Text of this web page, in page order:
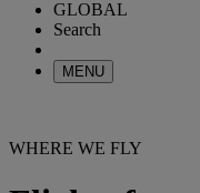
GLOBAL
Search
MENU
WHERE WE FLY